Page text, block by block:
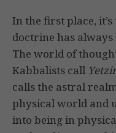
In the first place,
doctrine has
The world of
Kabbalists call
calls the astral
physical world and
into being in